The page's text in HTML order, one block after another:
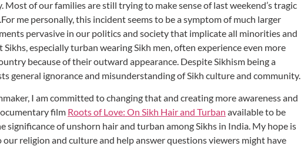
of our families are still trying to make sense of last weekend’s tragic
me personally, this incident seems to be a symptom of much larger
pervasive in our politics and society that implicate all minorities and
especially turban wearing Sikh men, often experience even more
because of their outward appearance. Despite Sikhism being a
general ignorance and misunderstanding of Sikh culture and community.
I am committed to changing that and creating more awareness and
film Roots of Love: On Sikh Hair and Turban available to be
significance of unshorn hair and turban among Sikhs in India. My hope is
religion and culture and help answer questions viewers might have